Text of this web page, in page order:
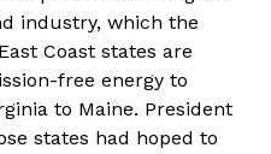
industry, which the
Coast states are
free energy to
to Maine. President
states had hoped to